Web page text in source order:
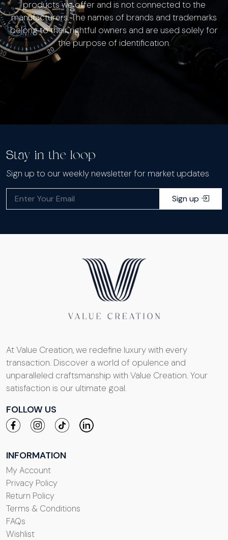
products we offer and is not connected to the
manufacturers. The names of brands and trademarks
belong to their rightful owners and are used solely for
the purpose of identification.
Stay in the loop
Sign up to our weekly newsletter for market updates
Sign up
At Value Creation, we redefine luxury with every
transaction. Discover a world of opulence and
unparalleled craftsmanship with Value Creation. Your
satisfaction is our ultimate goal.
FOLLOW US
INFORMATION
My Account
Privacy Policy
Return Policy
Terms & Conditions
FAQs
Wishlist